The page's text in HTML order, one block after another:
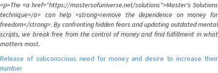
<p>The <a href="https://mastersofuniverse.net/solutions">Master's Solutions
technique</a> can help <strong>remove the dependence on money for
freedom</strong>. By confronting hidden fears and updating outdated mental
scripts, we break free from the control of money and find fulfillment in what
matters most.
Release of subconscious need for money and desire to increase their
number